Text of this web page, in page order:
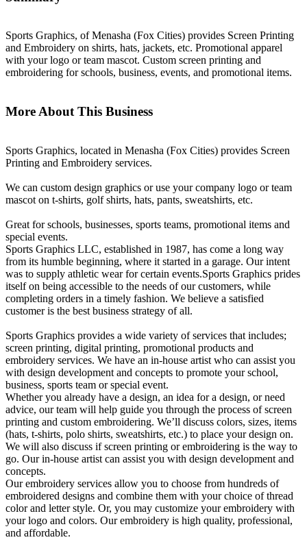
Sports Graphics, of Menasha (Fox Cities) provides Screen Printing
and Embroidery on shirts, hats, jackets, etc. Promotional apparel
with your logo or team mascot. Custom screen printing and
embroidering for schools, business, events, and promotional items.
More About This Business
Sports Graphics, located in Menasha (Fox Cities) provides Screen
Printing and Embroidery services.
We can custom design graphics or use your company logo or team
mascot on t-shirts, golf shirts, hats, pants, sweatshirts, etc.
Great for schools, businesses, sports teams, promotional items and
special events.
Sports Graphics LLC, established in 1987, has come a long way
from its humble beginning, where it started in a garage. Our intent
was to supply athletic wear for certain events.Sports Graphics prides
itself on being accessible to the needs of our customers, while
completing orders in a timely fashion. We believe a satisfied
customer is the best business strategy of all.
Sports Graphics provides a wide variety of services that includes;
screen printing, digital printing, promotional products and
embroidery services. We have an in-house artist who can assist you
with design development and concepts to promote your school,
business, sports team or special event.
Whether you already have a design, an idea for a design, or need
advice, our team will help guide you through the process of screen
printing and custom embroidering. We’ll discuss colors, sizes, items
(hats, t-shirts, polo shirts, sweatshirts, etc.) to place your design on.
We will also discuss if screen printing or embroidering is the way to
go. Our in-house artist can assist you with design development and
concepts.
Our embroidery services allow you to choose from hundreds of
embroidered designs and combine them with your choice of thread
color and letter style. Or, you may customize your embroidery with
your logo and colors. Our embroidery is high quality, professional,
and affordable.